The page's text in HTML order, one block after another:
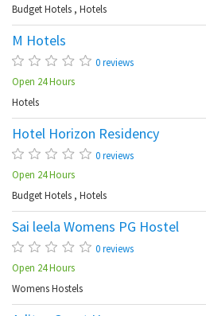
Budget Hotels , Hotels
M Hotels
0 reviews
Open 24 Hours
Hotels
Hotel Horizon Residency
0 reviews
Open 24 Hours
Budget Hotels , Hotels
Sai leela Womens PG Hostel
0 reviews
Open 24 Hours
Womens Hostels